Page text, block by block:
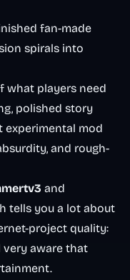
fan-made
spirals into
what players need
polished story
experimental mod
and rough-
and
tells you a lot about
project quality:
very aware that